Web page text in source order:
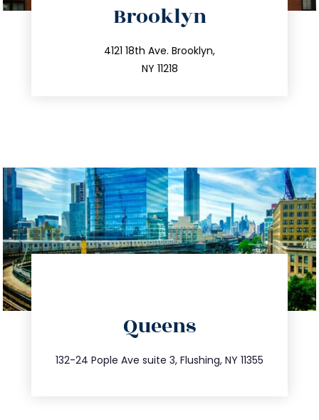
Brooklyn
4121 18th Ave. Brooklyn,
NY 11218
212.596.7039
info@trustsandestate.com
Queens
132-24 Pople Ave suite 3, Flushing, NY 11355
347.809.5539
info@trustsandestate.com